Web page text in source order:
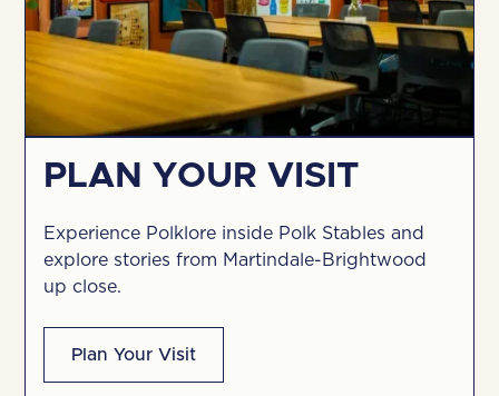
PLAN YOUR VISIT
Experience Polklore inside Polk Stables and
explore stories from Martindale-Brightwood
up close.
Plan Your Visit